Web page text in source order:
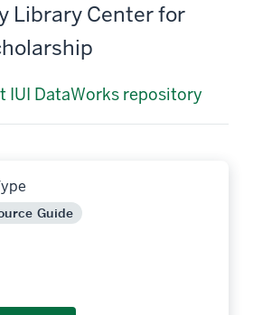
Library Center for
IUI DataWorks repository
Guide